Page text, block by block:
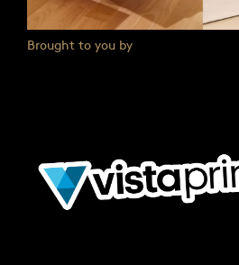
Brought to you by